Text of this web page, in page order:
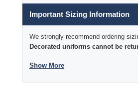
Important Sizing Information
We strongly recommend ordering
Decorated uniforms cannot be
Show More